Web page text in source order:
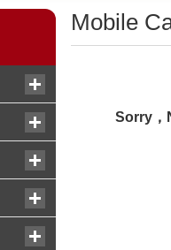
Mobile
Sorry，